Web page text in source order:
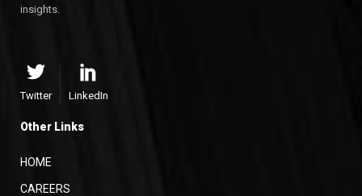
insights.
Twitter LinkedIn
Other Links
HOME
CAREERS